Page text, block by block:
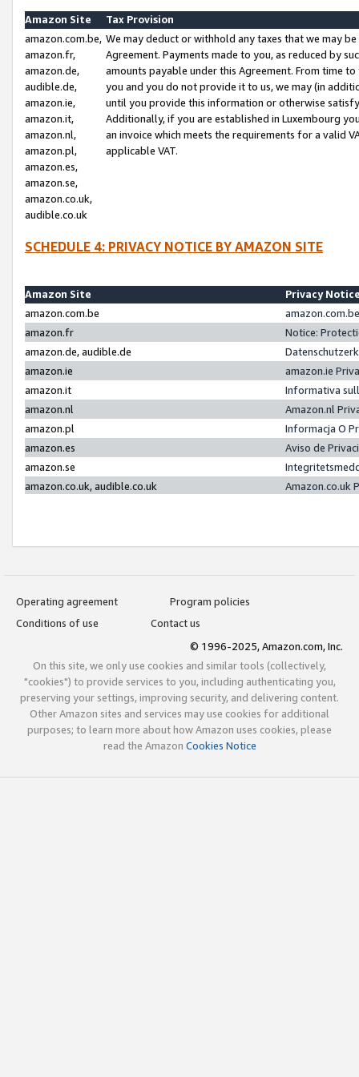
Amazon Site
Tax Provision
amazon.com.be,
amazon.fr,
amazon.de,
audible.de,
amazon.ie,
amazon.it,
amazon.nl,
amazon.pl,
amazon.es,
amazon.se,
amazon.co.uk,
audible.co.uk
We may deduct or withhold any taxes that we may
Agreement. Payments made to you, as reduced by
amounts payable under this Agreement. From time
you and you do not provide it to us, we may (in
until you provide this information or otherwise
Additionally, if you are established in Luxembourg
an invoice which meets the requirements for a valid
applicable VAT.
SCHEDULE 4: PRIVACY NOTICE BY AMAZON SITE
Amazon Site
Privacy
amazon.com.be
amazon.fr
Notice:
amazon.de, audible.de
amazon.ie
amazon.ie
amazon.it
Informativa
amazon.nl
Amazon.nl
amazon.pl
Informacja O
amazon.es
Aviso de
amazon.se
amazon.co.uk, audible.co.uk
Amazon.co.uk
Operating agreement
Program policies
Conditions of use
Contact us
© 1996-2025, Amazon.com, Inc.
On this site, we only use cookies and similar tools (collectively,
"cookies") to provide services to you, including authenticating you,
preserving your settings, improving security, and delivering content.
Other Amazon sites and services may use cookies for additional
purposes; to learn more about how Amazon uses cookies, please
read the Amazon Cookies Notice